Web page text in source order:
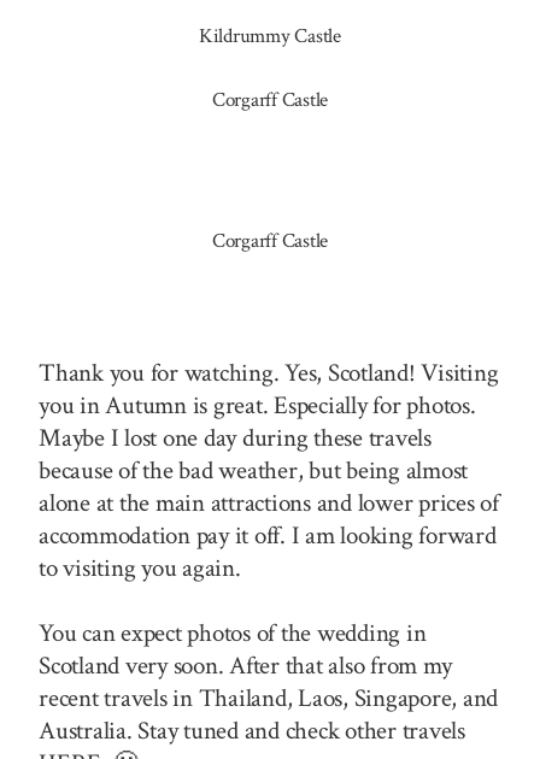
Kildrummy Castle
Corgarff Castle
Corgarff Castle
Thank you for watching. Yes, Scotland! Visiting
you in Autumn is great. Especially for photos.
Maybe I lost one day during these travels
because of the bad weather, but being almost
alone at the main attractions and lower prices of
accommodation pay it off. I am looking forward
to visiting you again.
You can expect photos of the wedding in
Scotland very soon. After that also from my
recent travels in Thailand, Laos, Singapore, and
Australia. Stay tuned and check other travels